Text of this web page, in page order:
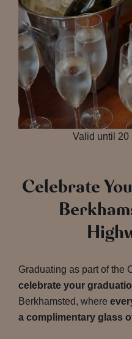
Valid until 20
Celebrate
Graduating as part of the
celebrate your
Berkhamsted, where
a complimentary glass